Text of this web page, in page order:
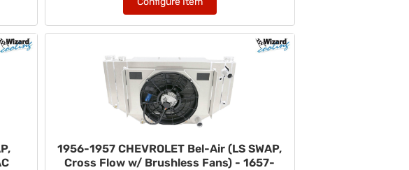
1956-1957 CHEVROLET Bel-Air (LS SWAP,
Cross Flow w/ Brushless Fans) - 1657-